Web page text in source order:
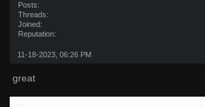
Posts:
Threads:
Joined:
Reputation:
11-18-2023, 06:26 PM
great